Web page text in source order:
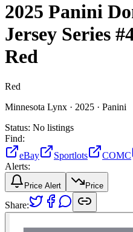
2025 Panini
Jersey Series
Red
Red
Minnesota Lynx · 2025 · Panini
Status: No listings
Find:
eBay
Sportlots COMC
Alerts:
Price Alert Price
Share: